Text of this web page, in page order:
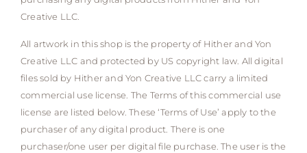
Creative LLC.
All artwork in this shop is the property of Hither and Yon
Creative LLC and protected by US copyright law. All digital
files sold by Hither and Yon Creative LLC carry a limited
commercial use license. The Terms of this commercial use
license are listed below. These ‘Terms of Use’ apply to the
purchaser of any digital product. There is one
purchaser/one user per digital file purchase. The user is the